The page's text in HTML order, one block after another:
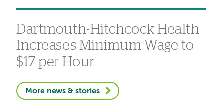
Dartmouth-Hitchcock Health
Increases Minimum Wage to
$17 per Hour
More news & stories